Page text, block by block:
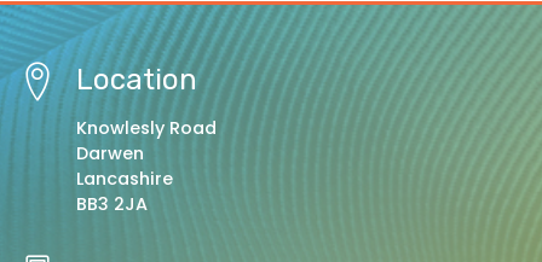
Location
Knowlesly Road
Darwen
Lancashire
BB3 2JA